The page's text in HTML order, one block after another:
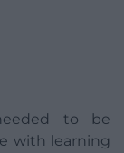
to be
with learning